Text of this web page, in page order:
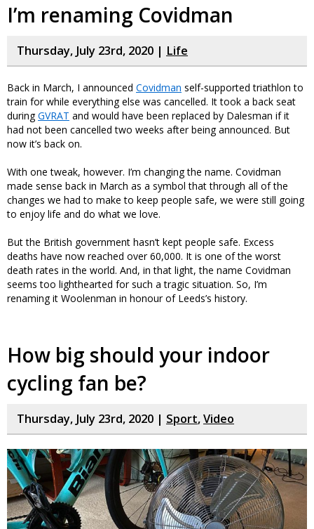
I’m renaming Covidman
Thursday, July 23rd, 2020 | Life
Back in March, I announced Covidman self-supported triathlon to
train for while everything else was cancelled. It took a back seat
duringGVRAT and would have been replaced by Dalesman if it
had not been cancelled two weeks after being announced. But
now it’s back on.
With one tweak, however. I’m changing the name. Covidman
made sense back in March as a symbol that through all of the
changes we had to make to keep people safe, we were still going
to enjoy life and do what we love.
But the British government hasn’t kept people safe. Excess
deaths have now reached over 60,000. It is one of the worst
death rates in the world. And, in that light, the name Covidman
seems too lighthearted for such a tragic situation. So, I’m
renaming it Woolenman in honour of Leeds’s history.
How big should your indoor
cycling fan be?
Thursday, July 23rd, 2020 | Sport,Video